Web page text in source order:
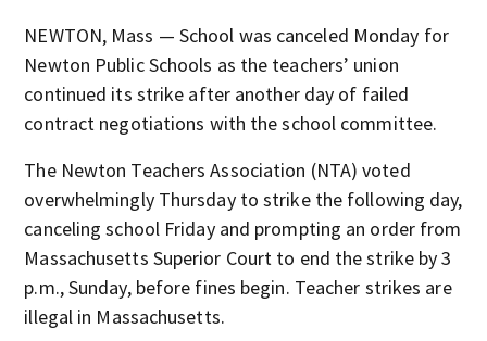
NEWTON, Mass — School was canceled Monday for
Newton Public Schools as the teachers’ union
continued its strike after another day of failed
contract negotiations with the school committee.
The Newton Teachers Association (NTA) voted
overwhelmingly Thursday to strike the following day,
canceling school Friday and prompting an order from
Massachusetts Superior Court to end the strike by 3
p.m., Sunday, before fines begin. Teacher strikes are
illegal in Massachusetts.